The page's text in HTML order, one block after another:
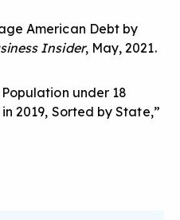
American Debt by
Insider, May, 2021.
under 18
2019, Sorted by State,”